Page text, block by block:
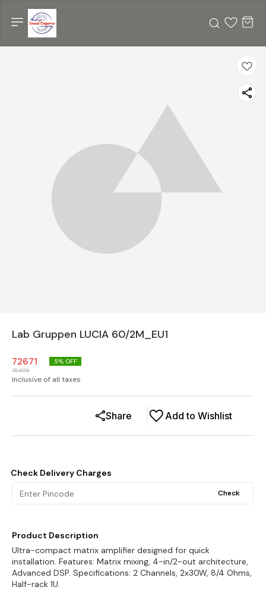
Lab Gruppen LUCIA 60/2M_EU1
72671
76496
5% OFF
Inclusive of all taxes
Add to Wishlist
Share
Check Delivery Charges
Check
Product Description
Ultra-compact matrix amplifier designed for quick
installation. Features: Matrix mixing, 4-in/2-out architecture,
Advanced DSP. Specifications: 2 Channels, 2x30W, 8/4 Ohms,
Half-rack 1U.